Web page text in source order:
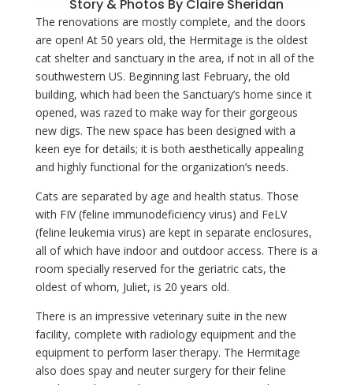
Story & Photos By Claire Sheridan
The renovations are mostly complete, and the doors
are open! At 50 years old, the Hermitage is the oldest
cat shelter and sanctuary in the area, if not in all of the
southwestern US. Beginning last February, the old
building, which had been the Sanctuary’s home since it
opened, was razed to make way for their gorgeous
new digs. The new space has been designed with a
keen eye for details; it is both aesthetically appealing
and highly functional for the organization’s needs.
Cats are separated by age and health status. Those
with FIV (feline immunodeficiency virus) and FeLV
(feline leukemia virus) are kept in separate enclosures,
all of which have indoor and outdoor access. There is a
room specially reserved for the geriatric cats, the
oldest of whom, Juliet, is 20 years old.
There is an impressive veterinary suite in the new
facility, complete with radiology equipment and the
equipment to perform laser therapy. The Hermitage
also does spay and neuter surgery for their feline